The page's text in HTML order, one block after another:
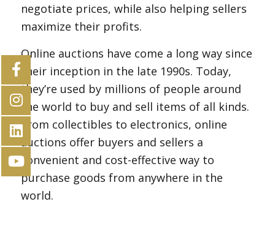
negotiate prices, while also helping sellers
maximize their profits.
Online auctions have come a long way since
their inception in the late 1990s. Today,
they’re used by millions of people around
the world to buy and sell items of all kinds.
From collectibles to electronics, online
auctions offer buyers and sellers a
convenient and cost-effective way to
purchase goods from anywhere in the
world.